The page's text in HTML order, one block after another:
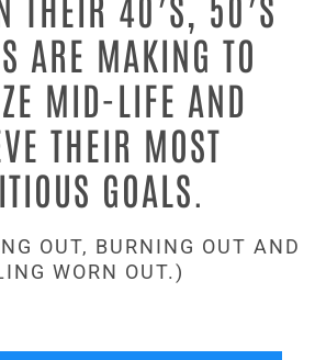
ARE MAKING TO
MID-LIFE AND
THEIR MOST
GOALS.
OUT, BURNING OUT AND
WORN OUT.)